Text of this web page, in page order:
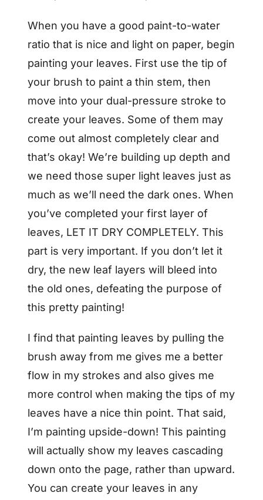
When you have a good paint-to-water
ratio that is nice and light on paper, begin
painting your leaves. First use the tip of
your brush to paint a thin stem, then
move into your dual-pressure stroke to
create your leaves. Some of them may
come out almost completely clear and
that’s okay! We’re building up depth and
we need those super light leaves just as
much as we’ll need the dark ones. When
you’ve completed your first layer of
leaves, LET IT DRY COMPLETELY. This
part is very important. If you don’t let it
dry, the new leaf layers will bleed into
the old ones, defeating the purpose of
this pretty painting!
I find that painting leaves by pulling the
brush away from me gives me a better
flow in my strokes and also gives me
more control when making the tips of my
leaves have a nice thin point. That said,
I’m painting upside-down! This painting
will actually show my leaves cascading
down onto the page, rather than upward.
You can create your leaves in any